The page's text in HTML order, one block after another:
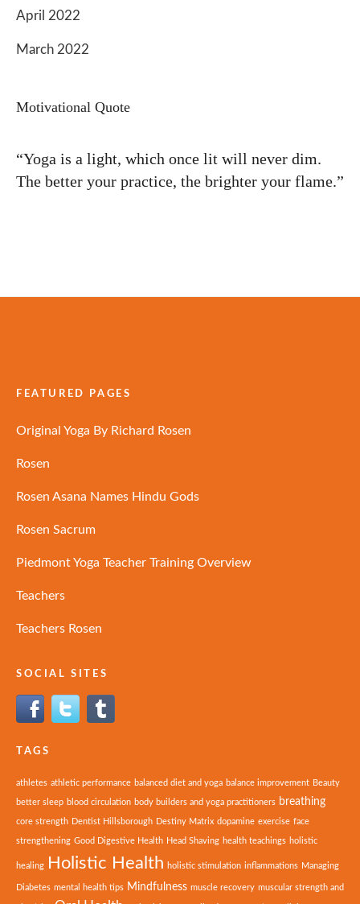
April 2022
March 2022
Motivational Quote
“Yoga is a light, which once lit will never dim.
The better your practice, the brighter your flame.”
FEATURED PAGES
Original Yoga By Richard Rosen
Rosen
Rosen Asana Names Hindu Gods
Rosen Sacrum
Piedmont Yoga Teacher Training Overview
Teachers
Teachers Rosen
SOCIAL SITES
TAGS
athletes athletic performance balanced diet and yoga balance improvement Beauty
better sleep blood circulation body builders and yoga practitioners breathing
core strength Dentist Hillsborough Destiny Matrix dopamine exercise face
strengthening Good Digestive Health Head Shaving health teachings holistic
healing Holistic Health holistic stimulation inflammations Managing
Diabetes mental health tips Mindfulness muscle recovery muscular strength and